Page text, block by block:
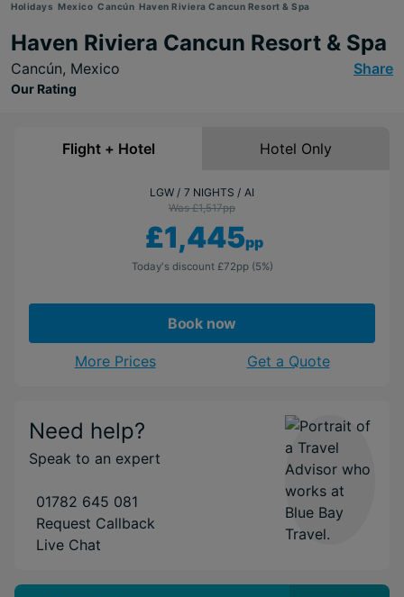
Holidays Mexico Cancún Haven Riviera Cancun Resort & Spa
Haven Riviera Cancun Resort & Spa
Cancún, Mexico Share
Our Rating
Flight + Hotel Hotel Only
LGW 7 NIGHTS AI
Was £1,517pp
£1,445pp
Today's discount £72pp (5%)
Book now
More Prices Get a Quote
Need help?
Speak to an expert
01782 645 081
Request Callback
Live Chat